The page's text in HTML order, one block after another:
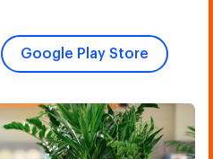
Google Play Store